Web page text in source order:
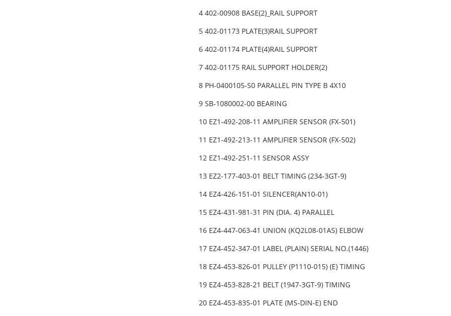
4 402-00908 BASE(2)_RAIL SUPPORT
5 402-01173 PLATE(3)RAIL SUPPORT
6 402-01174 PLATE(4)RAIL SUPPORT
7 402-01175 RAIL SUPPORT HOLDER(2)
8 PH-0400105-S0 PARALLEL PIN TYPE B 4X10
9 SB-1080002-00 BEARING
10 EZ1-492-208-11 AMPLIFIER SENSOR (FX-501)
11 EZ1-492-213-11 AMPLIFIER SENSOR (FX-502)
12 EZ1-492-251-11 SENSOR ASSY
13 EZ2-177-403-01 BELT TIMING (234-3GT-9)
14 EZ4-426-151-01 SILENCER(AN10-01)
15 EZ4-431-981-31 PIN (DIA. 4) PARALLEL
16 EZ4-447-063-41 UNION (KQ2L08-01AS) ELBOW
17 EZ4-452-347-01 LABEL (PLAIN) SERIAL NO.(1446)
18 EZ4-453-826-01 PULLEY (P1110-015) (E) TIMING
19 EZ4-453-828-21 BELT (1947-3GT-9) TIMING
20 EZ4-453-835-01 PLATE (MS-DIN-E) END